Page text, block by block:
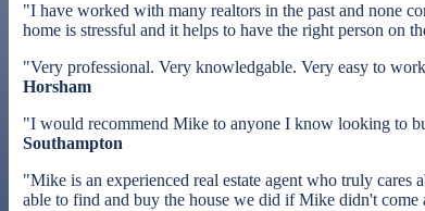
"I have worked with many realtors in the past and none
home is stressful and it helps to have the right person on
"Very professional. Very knowledgable. Very easy to
Horsham
"I would recommend Mike to anyone I know looking to
Southampton
"Mike is an experienced real estate agent who truly
able to find and buy the house we did if Mike didn't come